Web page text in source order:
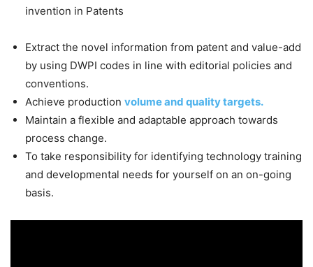
invention in Patents
Extract the novel information from patent and value-add
by using DWPI codes in line with editorial policies and
conventions.
Achieve production volume and quality targets.
Maintain a flexible and adaptable approach towards
process change.
To take responsibility for identifying technology training
and developmental needs for yourself on an on-going
basis.